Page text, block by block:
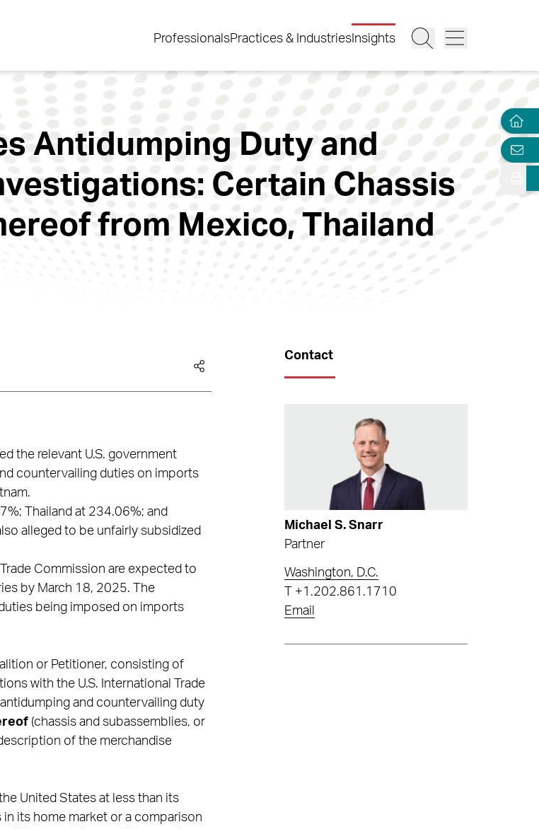
ProfessionalsPractices & Industries Insights
Antidumping Duty and
Certain Chassis
from Mexico, Thailand
the relevant U.S. government
countervailing duties on imports
Thailand at 234.06%; and
alleged to be unfairly subsidized
Commission are expected to
by March 18, 2025. The
being imposed on imports
or Petitioner, consisting of
with the U.S. International Trade
and countervailing duty
(chassis and subassemblies, or
of the merchandise
United States at less than its
in its home market or a comparison
Contact
Michael S. Snarr
Partner
Washington, D.C.
+1.202.861.1710
Email